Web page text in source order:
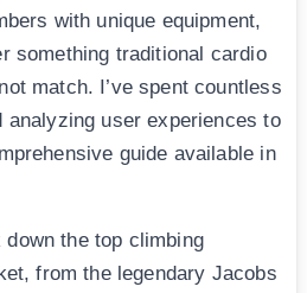
with unique equipment,
something traditional cardio
match. I’ve spent countless
analyzing user experiences to
guide available in
down the top climbing
from the legendary Jacobs